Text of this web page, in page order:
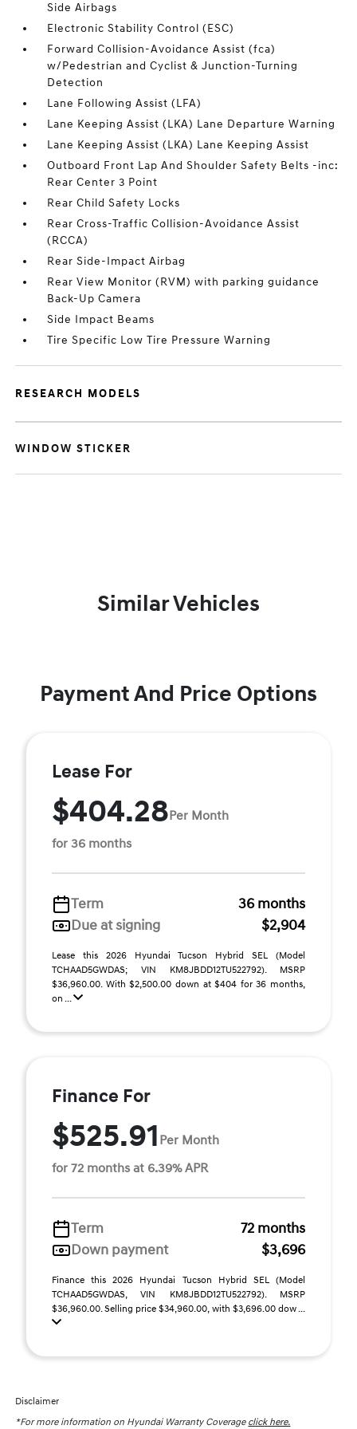
Side Airbags
Electronic Stability Control (ESC)
Forward Collision-Avoidance Assist (fca)
w/Pedestrian and Cyclist & Junction-Turning
Detection
Lane Following Assist (LFA)
Lane Keeping Assist (LKA) Lane Departure Warning
Lane Keeping Assist (LKA) Lane Keeping Assist
Outboard Front Lap And Shoulder Safety Belts -inc:
Rear Center 3 Point
Rear Child Safety Locks
Rear Cross-Traffic Collision-Avoidance Assist
(RCCA)
Rear Side-Impact Airbag
Rear View Monitor (RVM) with parking guidance
Back-Up Camera
Side Impact Beams
Tire Specific Low Tire Pressure Warning
RESEARCH MODELS
WINDOW STICKER
Similar Vehicles
Payment And Price Options
Lease For
$404.28Per Month
for 36 months
Term
36 months
Due at signing
$2,904
Lease this 2026 Hyundai Tucson Hybrid SEL (Model
TCHAAD5GWDAS; VIN KM8JBDD12TU522792). MSRP
$36,960.00. With $2,500.00 down at $404 for 36 months,
on ...
Finance For
$525.91 Per Month
for 72 months at 6.39% APR
Term
72 months
Down payment
$3,696
Finance this 2026 Hyundai Tucson Hybrid SEL (Model
TCHAAD5GWDAS, VIN KM8JBDD12TU522792). MSRP
$36,960.00. Selling price $34,960.00, with $3,696.00 dow ...
Disclaimer
*For more information on Hyundai Warranty Coverage click here.